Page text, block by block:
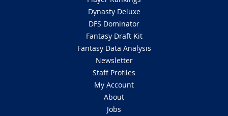
Dynasty Deluxe
DFS Dominator
Fantasy Draft Kit
Fantasy Data Analysis
Newsletter
Staff Profiles
My Account
About
Jobs